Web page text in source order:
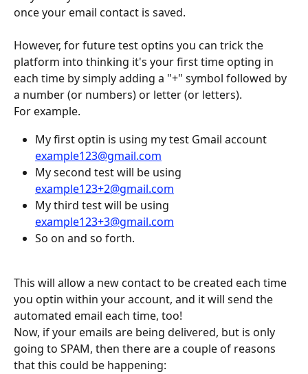
once your email contact is saved.
However, for future test optins you can trick the
platform into thinking it's your first time opting in
each time by simply adding a "+" symbol followed by
a number (or numbers) or letter (or letters).
For example.
My first optin is using my test Gmail account
example123@gmail.com
My second test will be using
example123+2@gmail.com
My third test will be using
example123+3@gmail.com
So on and so forth.
This will allow a new contact to be created each time
you optin within your account, and it will send the
automated email each time, too!
Now, if your emails are being delivered, but is only
going to SPAM, then there are a couple of reasons
that this could be happening: